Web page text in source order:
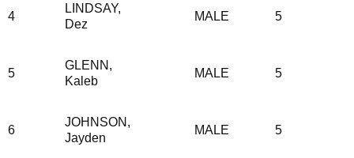
4
LINDSAY,
Dez
MALE 5
5
GLENN,
Kaleb
MALE 5
6
JOHNSON,
Jayden
MALE 5